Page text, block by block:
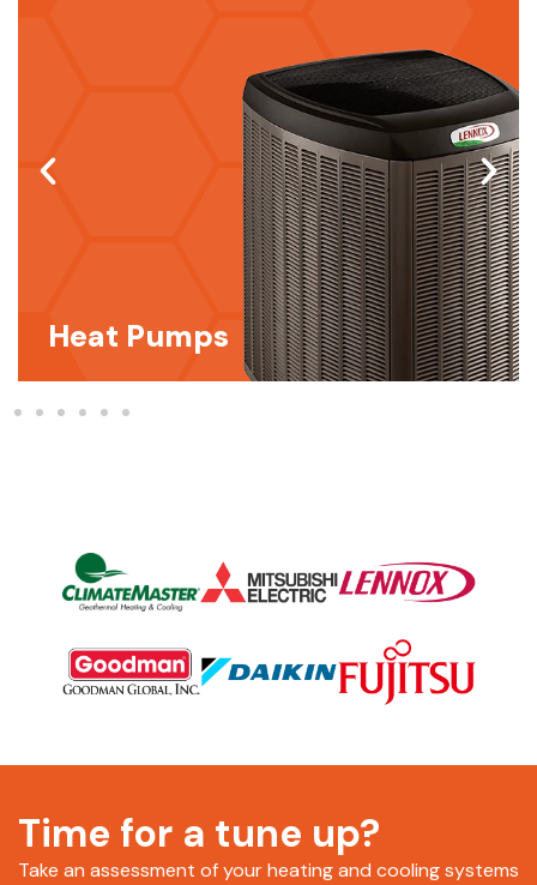
Heat Pumps
Time for a tune up?
Take an assessment of your heating and cooling systems